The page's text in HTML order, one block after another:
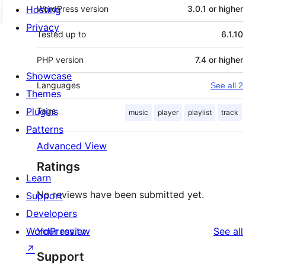
WordPress version 3.0.1 or higher
Tested up to 6.1.10
PHP version 7.4 or higher
Languages See all 2
Tags music player playlist track
Advanced View
Ratings
No reviews have been submitted yet.
Your review See all
Support
Hosting
Privacy
Showcase
Themes
Plugins
Patterns
Learn
Support
Developers
WordPress.tv
↗